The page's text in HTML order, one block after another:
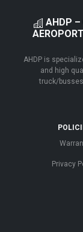
AHDP –
AHDP is
and high
truck/
Privacy